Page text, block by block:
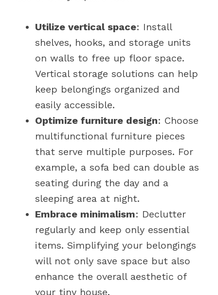
Utilize vertical space: Install
shelves, hooks, and storage units
on walls to free up floor space.
Vertical storage solutions can help
keep belongings organized and
easily accessible.
Optimize furniture design: Choose
multifunctional furniture pieces
that serve multiple purposes. For
example, a sofa bed can double as
seating during the day and a
sleeping area at night.
Embrace minimalism: Declutter
regularly and keep only essential
items. Simplifying your belongings
will not only save space but also
enhance the overall aesthetic of
your tiny house.